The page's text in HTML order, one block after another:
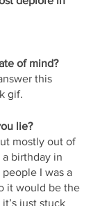
of mind?
this
gif.
lie?
mostly out of
birthday in
I was a
it would be the
just stuck